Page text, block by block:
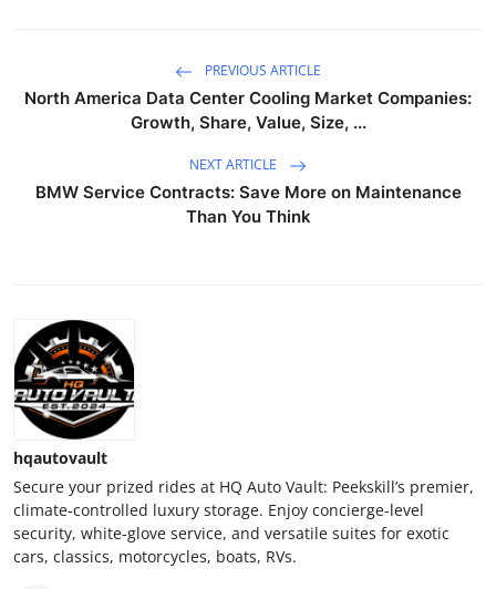
PREVIOUS ARTICLE
North America Data Center Cooling Market Companies:
Growth, Share, Value, Size, ...
NEXT ARTICLE
BMW Service Contracts: Save More on Maintenance
Than You Think
hqautovault
Secure your prized rides at HQ Auto Vault: Peekskill’s premier,
climate‑controlled luxury storage. Enjoy concierge-level
security, white‑glove service, and versatile suites for exotic
cars, classics, motorcycles, boats, RVs.